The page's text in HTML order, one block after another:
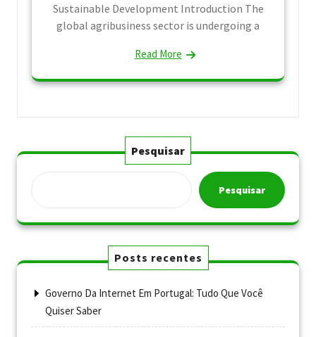
Sustainable Development Introduction The
global agribusiness sector is undergoing a
Read More
Pesquisar
Pesquisar
Posts recentes
Governo Da Internet Em Portugal: Tudo Que Você
Quiser Saber